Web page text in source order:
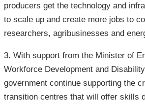
producers get the technology and
to scale up and create more jobs to
researchers, agribusinesses and
3. With support from the Minister of
Workforce Development and
government continue supporting the
transition centres that will offer skills